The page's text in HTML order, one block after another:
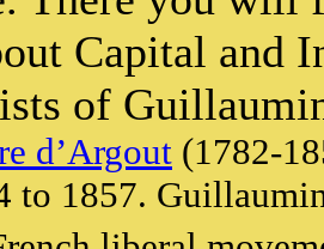
Capital and
of
d’Argout (1782-
to 1857.